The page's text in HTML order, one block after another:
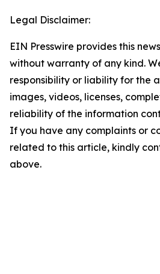
Legal Disclaimer:
EIN Presswire provides this
without warranty of any kind.
responsibility or liability for the
images, videos, licenses,
reliability of the information
If you have any complaints or
related to this article, kindly
above.